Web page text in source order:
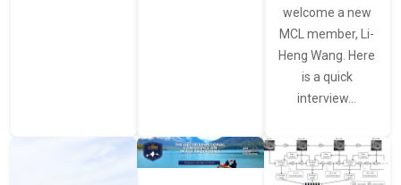
welcome a new
MCL member, Li-
Heng Wang. Here
is a quick
interview…